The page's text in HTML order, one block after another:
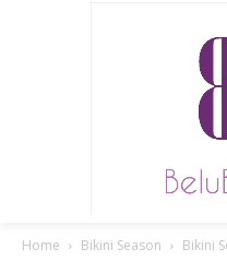
Home Bikini Season Bikini